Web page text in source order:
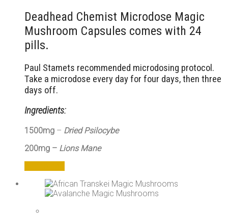
was:
$65,00.
is:
$55,00.
Deadhead Chemist Microdose Magic
Mushroom Capsules comes with 24
pills.
Paul Stamets recommended microdosing protocol.
Take a microdose every day for four days, then three
days off.
Ingredients:
1500mg – Dried Psilocybe
200mg – Lions Mane